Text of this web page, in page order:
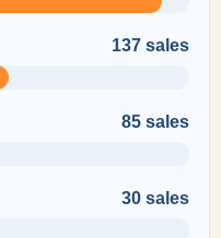
137 sales
85 sales
30 sales